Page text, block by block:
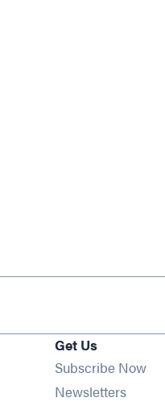
Get Us
Subscribe Now
Newsletters